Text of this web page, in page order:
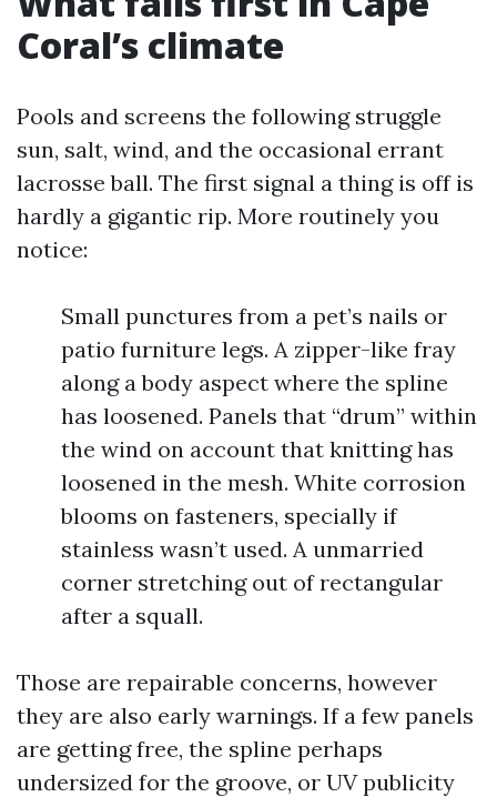
Coral’s climate
Pools and screens the following struggle
sun, salt, wind, and the occasional errant
lacrosse ball. The first signal a thing is off is
hardly a gigantic rip. More routinely you
notice:
Small punctures from a pet’s nails or
patio furniture legs. A zipper-like fray
along a body aspect where the spline
has loosened. Panels that “drum” within
the wind on account that knitting has
loosened in the mesh. White corrosion
blooms on fasteners, specially if
stainless wasn’t used. A unmarried
corner stretching out of rectangular
after a squall.
Those are repairable concerns, however
they are also early warnings. If a few panels
are getting free, the spline perhaps
undersized for the groove, or UV publicity